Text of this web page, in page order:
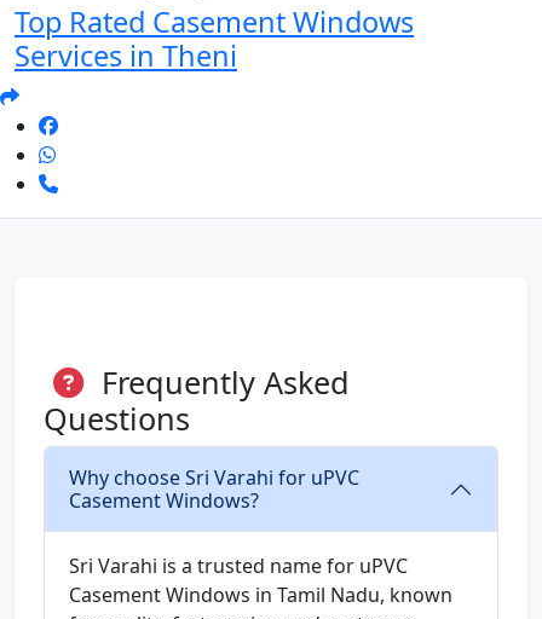
Top Rated Casement Windows
Services in Theni
Frequently Asked
Questions
Why choose Sri Varahi for uPVC
Casement Windows?
Sri Varahi is a trusted name for uPVC
Casement Windows in Tamil Nadu, known